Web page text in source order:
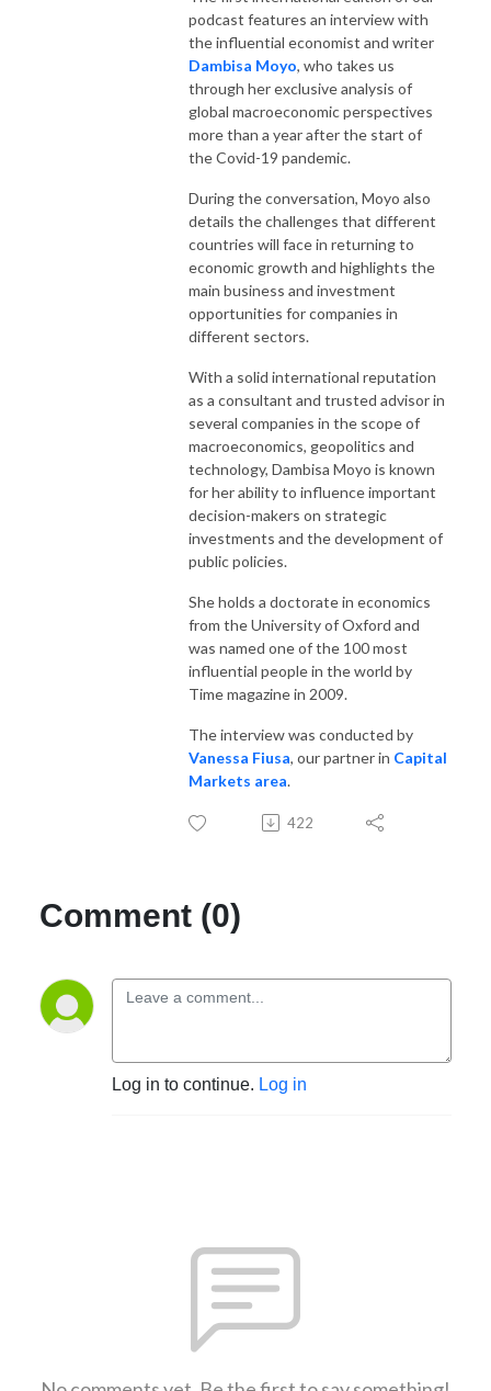
podcast features an interview with
the influential economist and writer
Dambisa Moyo, who takes us
through her exclusive analysis of
global macroeconomic perspectives
more than a year after the start of
the Covid-19 pandemic.
During the conversation, Moyo also
details the challenges that different
countries will face in returning to
economic growth and highlights the
main business and investment
opportunities for companies in
different sectors.
With a solid international reputation
as a consultant and trusted advisor in
several companies in the scope of
macroeconomics, geopolitics and
technology, Dambisa Moyo is known
for her ability to influence important
decision-makers on strategic
investments and the development of
public policies.
She holds a doctorate in economics
from the University of Oxford and
was named one of the 100 most
influential people in the world by
Time magazine in 2009.
The interview was conducted by
Vanessa Fiusa, our partner in Capital
Markets area.
422
Comment (0)
Log in to continue. Log in